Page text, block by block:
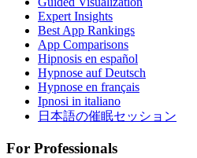
Expert Insights
Best App Rankings
App Comparisons
Hipnosis en español
Hypnose auf Deutsch
Hypnose en français
Ipnosi in italiano
日本語の催眠セッション
For Professionals